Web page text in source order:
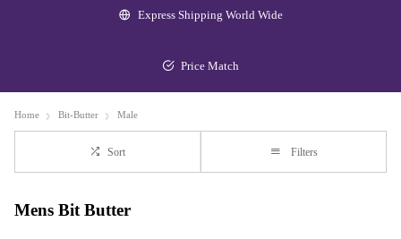
Express Shipping World Wide
Price Match
Home Bit-Butter Male
Sort Filters
Mens Bit Butter